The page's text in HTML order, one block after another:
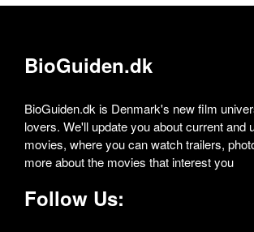
BioGuiden.dk
BioGuiden.dk is Denmark's new film
lovers. We'll update you about current and
movies, where you can watch trailers,
more about the movies that interest you
Follow Us: